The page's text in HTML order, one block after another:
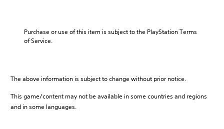
Purchase or use of this item is subject to the PlayStation Terms
of Service.
The above information is subject to change without prior notice.
This game/content may not be available in some countries and regions
and in some languages.